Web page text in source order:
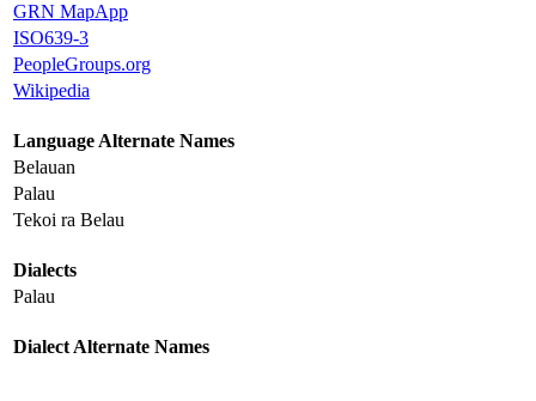
GRN MapApp
ISO639-3
PeopleGroups.org
Wikipedia
Language Alternate Names
Belauan
Palau
Tekoi ra Belau
Dialects
Palau
Dialect Alternate Names